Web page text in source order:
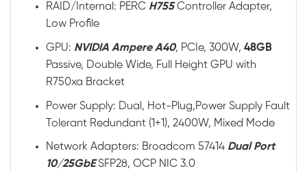
RAID/Internal: PERC H755 Controller Adapter,
Low Profile
GPU: NVIDIA Ampere A40, PCIe, 300W, 48GB
Passive, Double Wide, Full Height GPU with
R750xa Bracket
Power Supply: Dual, Hot-Plug,Power Supply Fault
Tolerant Redundant (1+1), 2400W, Mixed Mode
Network Adapters: Broadcom 57414 Dual Port
10/25GbESFP28, OCP NIC 3.0